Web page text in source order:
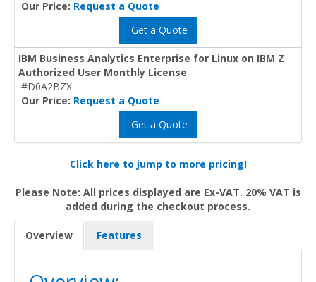
Our Price: Request a Quote
Get a Quote
IBM Business Analytics Enterprise for Linux on IBM Z
Authorized User Monthly License
#D0A2BZX
Our Price: Request a Quote
Get a Quote
Click here to jump to more pricing!
Please Note: All prices displayed are Ex-VAT. 20% VAT is
added during the checkout process.
Overview Features